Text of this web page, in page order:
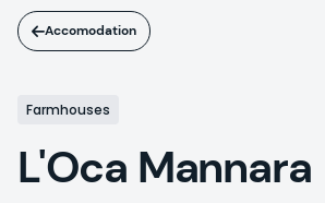
Accomodation
Farmhouses
L'Oca Mannara